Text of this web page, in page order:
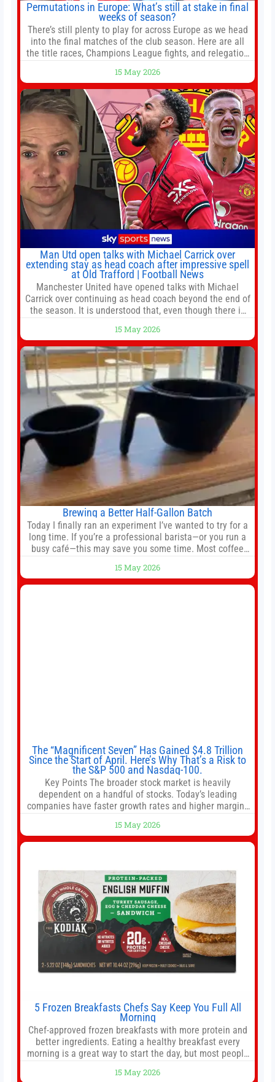
Permutations in Europe: What’s still at stake in final
weeks of season?
There’s still plenty to play for across Europe as we head
into the final matches of the club season. Here are all
the title races, Champions League fights, and relegation
Jump to:EPL
15 May 2026
Man Utd open talks with Michael Carrick over
extending stay as head coach after impressive spell
at Old Trafford | Football News
Manchester United have opened talks with Michael
Carrick over continuing as head coach beyond the end of
the season. It is understood that, even though there is
agreement could be reached before United’s game
against Nottingham Forest on Sunday. The club’s
hierarchy, director of football
15 May 2026
Brewing a Better Half-Gallon Batch
Today I finally ran an experiment I’ve wanted to try for a
long time. If you’re a professional barista—or you run a
busy café—this may save you some time. Most coffee
Fetco, etc.). When I opened Short Sleeves Coffee, I
intentionally avoided brewing full 1-gallon batches. I
15 May 2026
The “Magnificent Seven” Has Gained $4.8 Trillion
Since the Start of April. Here’s Why That’s a Risk to
the S&P 500 and Nasdaq-100.
Key Points The broader stock market is heavily
dependent on a handful of stocks. Today’s leading
companies have faster growth rates and higher margins
offer as much diversification as they used to. 10 stocks
we like better than Nvidia › Will AI create the world’s first
15 May 2026
5 Frozen Breakfasts Chefs Say Keep You Full All
Morning
Chef-approved frozen breakfasts with more protein and
better ingredients. Eating a healthy breakfast every
morning is a great way to start the day, but most people
door in the morning for work, taking the kids to school or
15 May 2026